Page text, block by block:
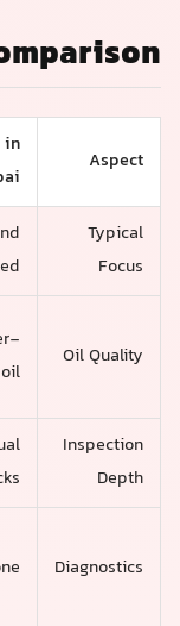
Aspect
in
Typical
Focus
Oil Quality
Inspection
Depth
Diagnostics